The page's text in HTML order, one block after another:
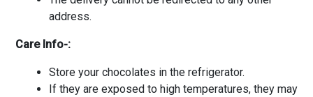
address.
Care Info-:
Store your chocolates in the refrigerator.
If they are exposed to high temperatures, they may